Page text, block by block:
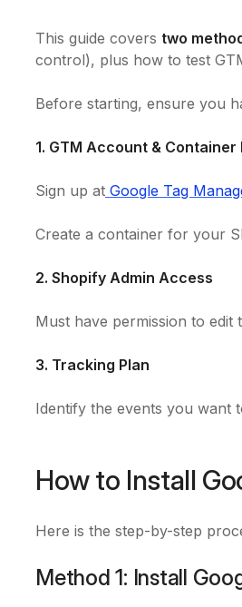
This guide covers two
control), plus how to test
Before starting, ensure you
1. GTM Account & Container
Sign up at Google Tag
Create a container for your
2. Shopify Admin Access
Must have permission to edit
3. Tracking Plan
Identify the events you want
How to Install
Here is the step-by-step
Method 1: Install